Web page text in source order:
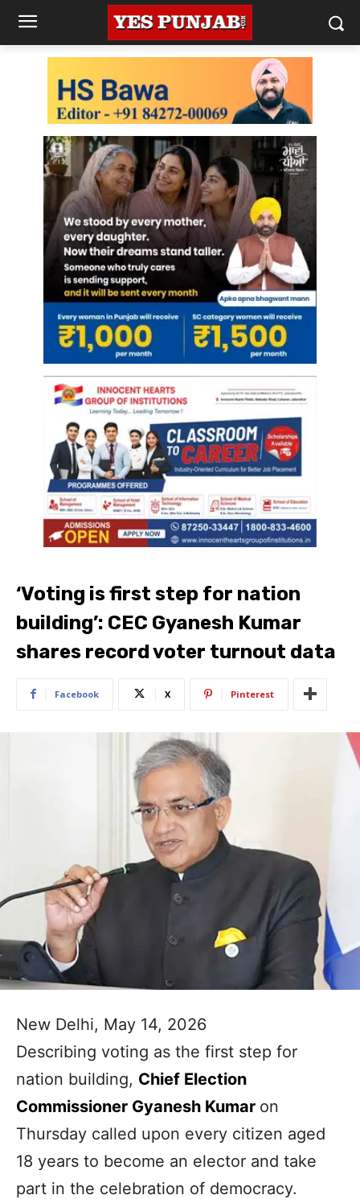
‘Voting is first step for nation
building’: CEC Gyanesh Kumar
shares record voter turnout data
Facebook X Pinterest
New Delhi, May 14, 2026
Describing voting as the first step for
nation building, Chief Election
Commissioner Gyanesh Kumar on
Thursday called upon every citizen aged
18 years to become an elector and take
part in the celebration of democracy.